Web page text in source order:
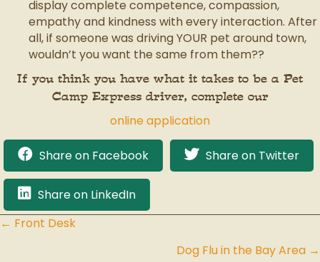
display complete competence, compassion,
empathy and kindness with every interaction. After
all, if someone was driving YOUR pet around town,
wouldn’t you want the same from them??
If you think you have what it takes to be a Pet
Camp Express driver, complete our
online application
Share on Facebook Share on Twitter
Share on LinkedIn
Posts
← Front Desk
Dog Flu in the Bay Area →